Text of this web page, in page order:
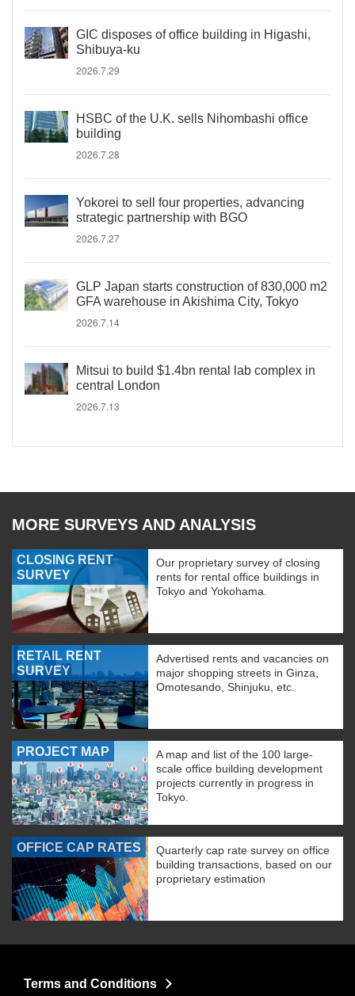
GIC disposes of office building in Higashi,
Shibuya-ku
2026.7.29
HSBC of the U.K. sells Nihombashi office
building
2026.7.28
Yokorei to sell four properties, advancing
strategic partnership with BGO
2026.7.27
GLP Japan starts construction of 830,000 m2
GFA warehouse in Akishima City, Tokyo
2026.7.14
Mitsui to build $1.4bn rental lab complex in
central London
2026.7.13
MORE SURVEYS AND ANALYSIS
CLOSING RENT
SURVEY
Our proprietary survey of closing
rents for rental office buildings in
Tokyo and Yokohama.
RETAIL RENT
SURVEY
Advertised rents and vacancies on
major shopping streets in Ginza,
Omotesando, Shinjuku, etc.
PROJECT MAP
A map and list of the 100 large-
scale office building development
projects currently in progress in
Tokyo.
OFFICE CAP RATES
Quarterly cap rate survey on office
building transactions, based on our
proprietary estimation
Terms and Conditions